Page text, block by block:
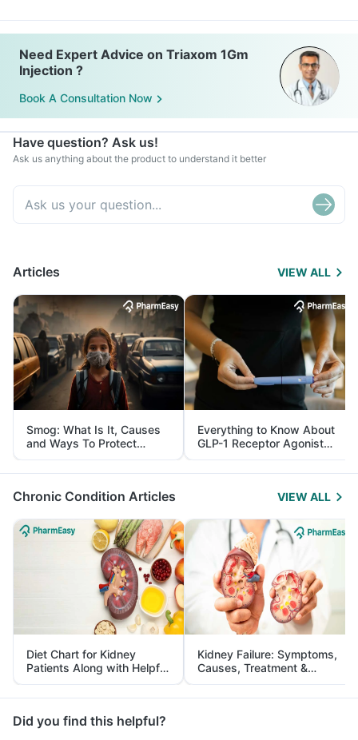
Need Expert Advice on Triaxom 1Gm
Injection ?
Book A Consultation Now
Have question? Ask us!
Ask us anything about the product to understand it better
Articles VIEW ALL
Smog: What Is It, Causes
and Ways To Protect
Yourself From It
Everything to Know About
GLP-1 Receptor Agonist
and Its Role in Weight
Management
Chronic Condition Articles VIEW ALL
Diet Chart for Kidney
Patients Along with Helpful
Tips
Kidney Failure: Symptoms,
Causes, Treatment &
Prevention
Did you find this helpful?